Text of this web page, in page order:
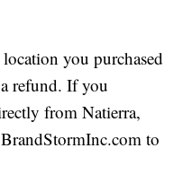
you purchased
refund. If you
from Natierra,
to